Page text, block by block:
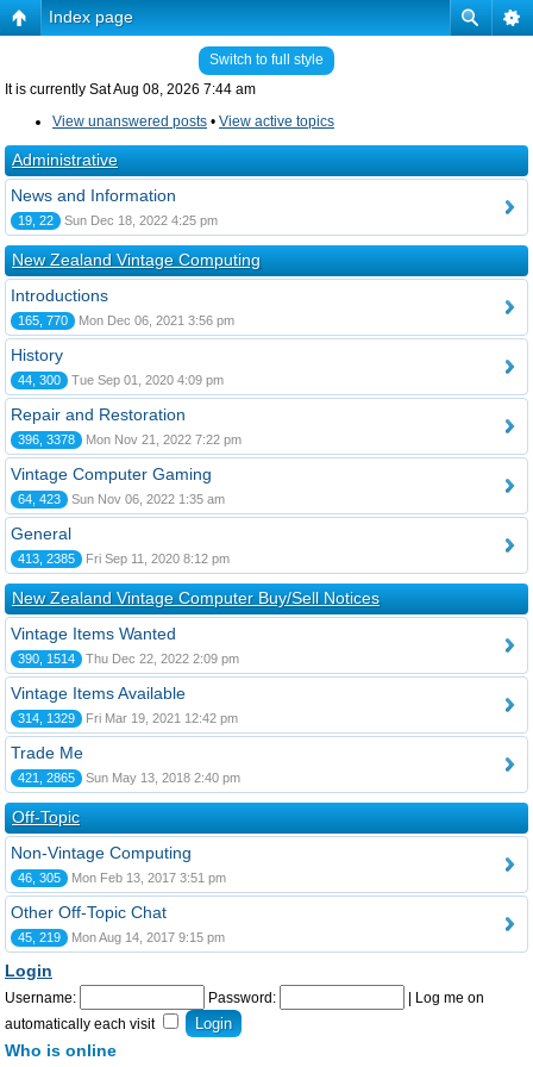
Index page
Switch to full style
It is currently Sat Aug 08, 2026 7:44 am
View unanswered posts • View active topics
Administrative
News and Information
19, 22 Sun Dec 18, 2022 4:25 pm
New Zealand Vintage Computing
Introductions
165, 770 Mon Dec 06, 2021 3:56 pm
History
44, 300 Tue Sep 01, 2020 4:09 pm
Repair and Restoration
396, 3378 Mon Nov 21, 2022 7:22 pm
Vintage Computer Gaming
64, 423 Sun Nov 06, 2022 1:35 am
General
413, 2385 Fri Sep 11, 2020 8:12 pm
New Zealand Vintage Computer Buy/Sell Notices
Vintage Items Wanted
390, 1514 Thu Dec 22, 2022 2:09 pm
Vintage Items Available
314, 1329 Fri Mar 19, 2021 12:42 pm
Trade Me
421, 2865 Sun May 13, 2018 2:40 pm
Off-Topic
Non-Vintage Computing
46, 305 Mon Feb 13, 2017 3:51 pm
Other Off-Topic Chat
45, 219 Mon Aug 14, 2017 9:15 pm
Login
Username: Password:
Log me on
automatically each visit
Who is online